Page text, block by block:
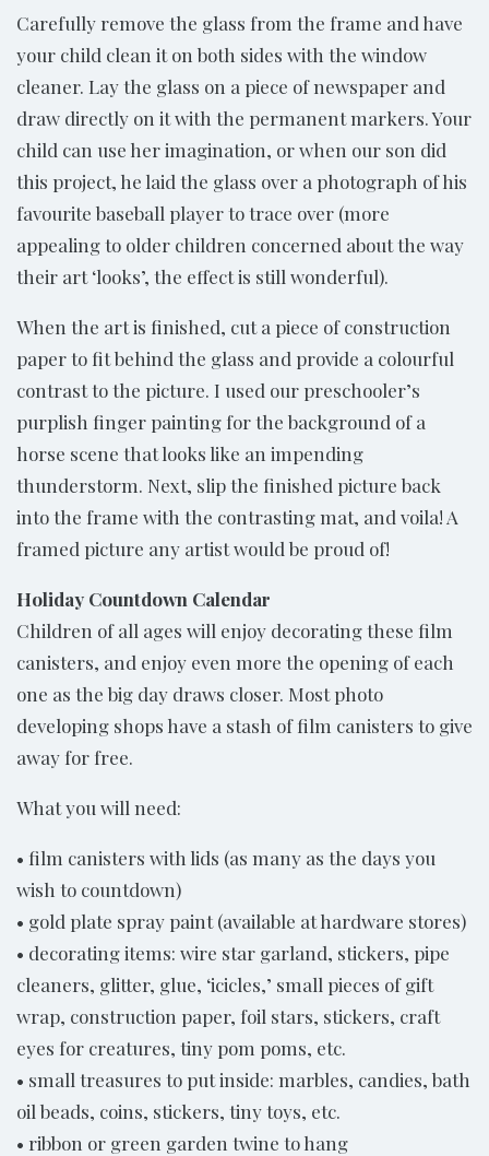
Carefully remove the glass from the frame and have
your child clean it on both sides with the window
cleaner. Lay the glass on a piece of newspaper and
draw directly on it with the permanent markers. Your
child can use her imagination, or when our son did
this project, he laid the glass over a photograph of his
favourite baseball player to trace over (more
appealing to older children concerned about the way
their art ‘looks’, the effect is still wonderful).
When the art is finished, cut a piece of construction
paper to fit behind the glass and provide a colourful
contrast to the picture. I used our preschooler’s
purplish finger painting for the background of a
horse scene that looks like an impending
thunderstorm. Next, slip the finished picture back
into the frame with the contrasting mat, and voila! A
framed picture any artist would be proud of!
Holiday Countdown Calendar
Children of all ages will enjoy decorating these film
canisters, and enjoy even more the opening of each
one as the big day draws closer. Most photo
developing shops have a stash of film canisters to give
away for free.
What you will need:
• film canisters with lids (as many as the days you
wish to countdown)
• gold plate spray paint (available at hardware stores)
• decorating items: wire star garland, stickers, pipe
cleaners, glitter, glue, ‘icicles,’ small pieces of gift
wrap, construction paper, foil stars, stickers, craft
eyes for creatures, tiny pom poms, etc.
• small treasures to put inside: marbles, candies, bath
oil beads, coins, stickers, tiny toys, etc.
• ribbon or green garden twine to hang